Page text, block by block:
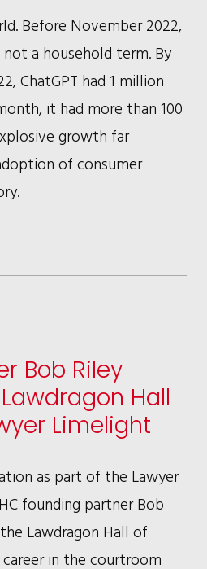
Before November 2022,
not a household term. By
ChatGPT had 1 million
it had more than 100
growth far
of consumer
Bob Riley
Hall
Limelight
as part of the Lawyer
founding partner Bob
Lawdragon Hall of
in the courtroom